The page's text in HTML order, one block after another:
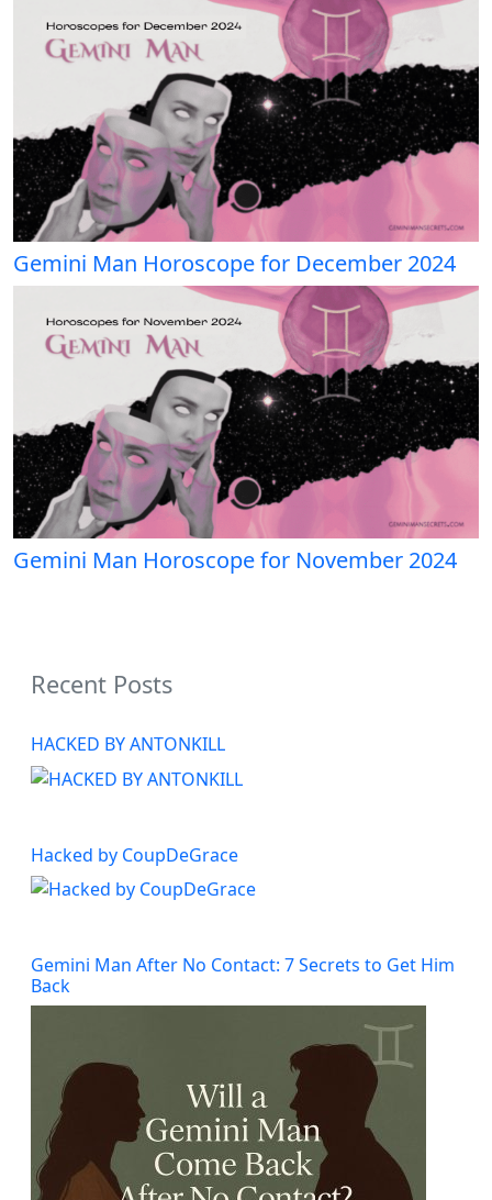
Gemini Man Horoscope for December 2024
Gemini Man Horoscope for November 2024
Recent Posts
HACKED BY ANTONKILL
Hacked by CoupDeGrace
Gemini Man After No Contact: 7 Secrets to Get Him
Back